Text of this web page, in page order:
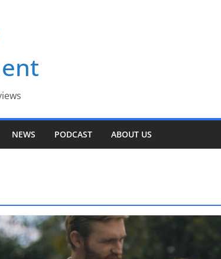
NEWS PODCAST ABOUT US